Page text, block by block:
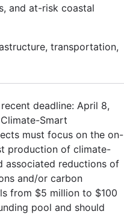
and at-risk coastal
transportation,
deadline: April 8,
Smart
must focus on the on-
production of climate-
associated reductions of
and/or carbon
from $5 million to $100
pool and should